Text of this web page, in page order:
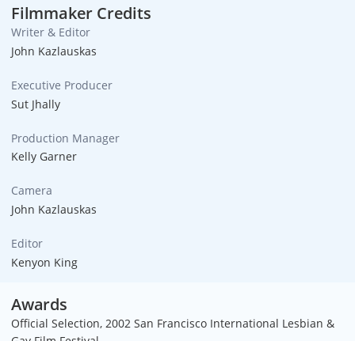
Filmmaker Credits
Writer & Editor
John Kazlauskas
Executive Producer
Sut Jhally
Production Manager
Kelly Garner
Camera
John Kazlauskas
Editor
Kenyon King
Awards
Official Selection, 2002 San Francisco International Lesbian &